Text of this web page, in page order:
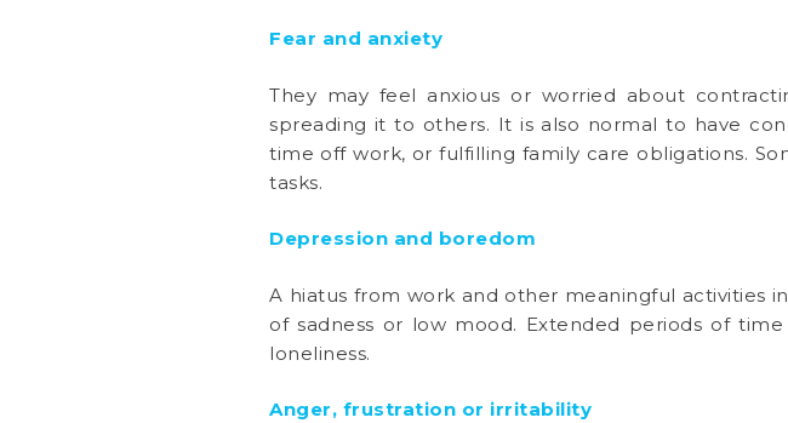
Fear and anxiety
They may feel anxious or worried about
spreading it to others. It is also normal to have
time off work, or fulfilling family care obligations.
tasks.
Depression and boredom
A hiatus from work and other meaningful activities
of sadness or low mood. Extended periods of
loneliness.
Anger, frustration or irritability